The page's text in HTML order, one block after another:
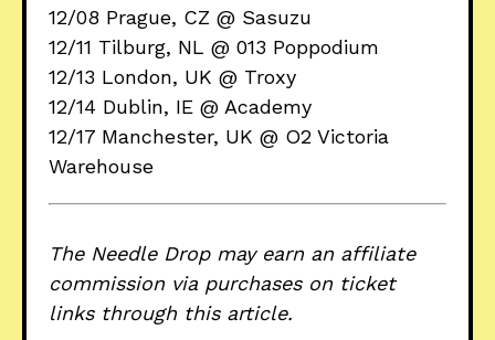
12/08 Prague, CZ @ Sasuzu
12/11 Tilburg, NL @ 013 Poppodium
12/13 London, UK @ Troxy
12/14 Dublin, IE @ Academy
12/17 Manchester, UK @ O2 Victoria
Warehouse
The Needle Drop may earn an affiliate
commission via purchases on ticket
links through this article.